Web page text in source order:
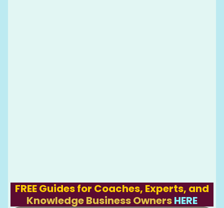
FREE Guides for Coaches, Experts, and
Knowledge Business OwnersHERE